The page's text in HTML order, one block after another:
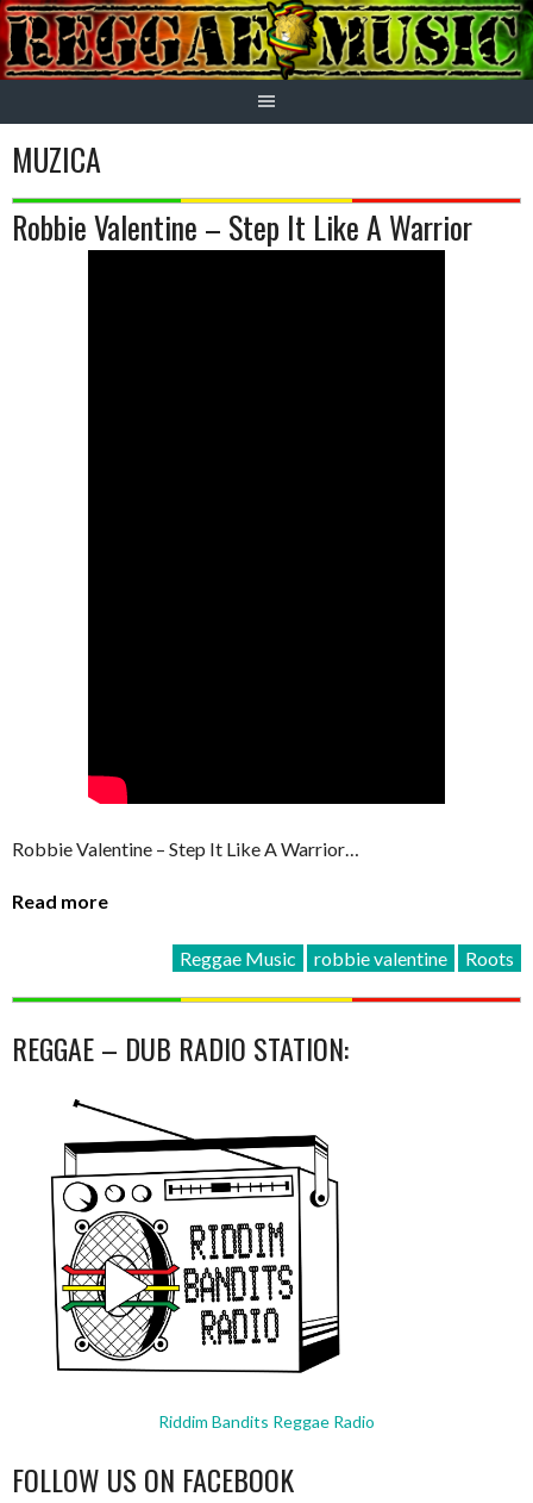
Skip
to
content
MUZICA
Robbie Valentine – Step It Like A Warrior
Robbie Valentine – Step It Like A Warrior…
Read more
Reggae Music robbie valentine Roots
REGGAE – DUB RADIO STATION:
Riddim Bandits Reggae Radio
FOLLOW US ON FACEBOOK